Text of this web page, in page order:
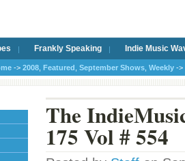
Frankly Speaking Indie Music
-> 2008 Featured September Shows Weekly ->
The
175 Vol # 554